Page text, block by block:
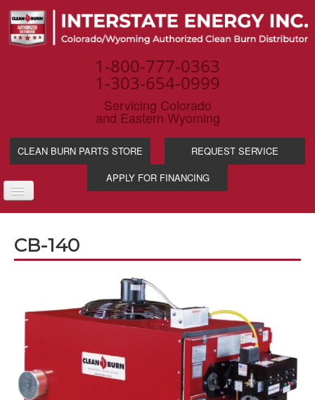
1-800-777-0363
1-303-654-0999
Servicing Colorado
and Eastern Wyoming
CLEAN BURN PARTS STORE
REQUEST SERVICE
APPLY FOR FINANCING
TOGGLE
NAVIGATION
BLOG
ABOUT US
CONTACT US
CB-140